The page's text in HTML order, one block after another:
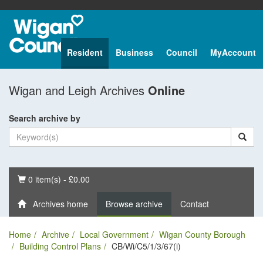
Resident Business Council MyAccount
Wigan and Leigh Archives Online
Search archive by
Basket
0 item(s) - £0.00
Archives home Browse archive Contact
Home Archive Local Government
Wigan County Borough
Building Control Plans
CB/Wi/C5/1/3/67(i)